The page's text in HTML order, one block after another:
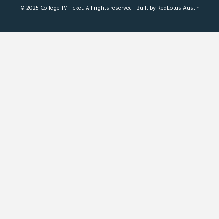
© 2025 College TV Ticket. All rights reserved | Built by RedLotus Austin